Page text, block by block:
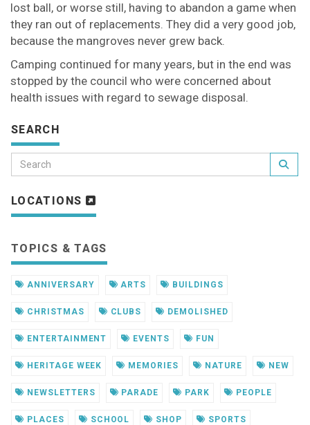
lost ball, or worse still, having to abandon a game when
they ran out of replacements. They did a very good job,
because the mangroves never grew back.
Camping continued for many years, but in the end was
stopped by the council who were concerned about
health issues with regard to sewage disposal.
SEARCH
LOCATIONS
TOPICS & TAGS
ANNIVERSARY ARTS BUILDINGS
CHRISTMAS CLUBS DEMOLISHED
ENTERTAINMENT EVENTS FUN
HERITAGE WEEK MEMORIES NATURE NEW
NEWSLETTERS PARADE PARK PEOPLE
PLACES SCHOOL SHOP SPORTS